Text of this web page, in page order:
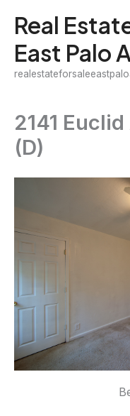
content
Real
East Palo
2141
(D)